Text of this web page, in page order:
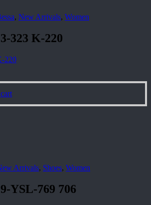
, New Arrivals, Women
323 K-220
220
Arrivals, Shoes, Women
YSL-769 706